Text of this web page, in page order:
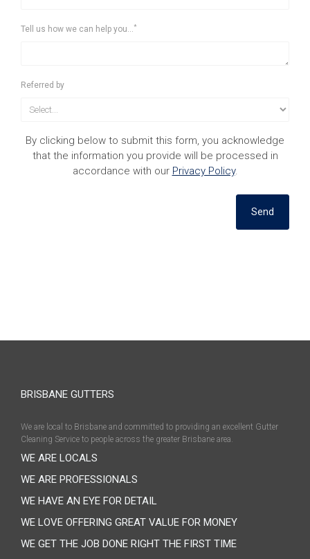
Tell us how we can help you...*
Referred by
By clicking below to submit this form, you acknowledge
that the information you provide will be processed in
accordance with our Privacy Policy.
Send
BRISBANE GUTTERS
We are local to Brisbane and committed to providing an excellent Gutter
Cleaning Service to people across the greater Brisbane area.
WE ARE LOCALS
WE ARE PROFESSIONALS
WE HAVE AN EYE FOR DETAIL
WE LOVE OFFERING GREAT VALUE FOR MONEY
WE GET THE JOB DONE RIGHT THE FIRST TIME